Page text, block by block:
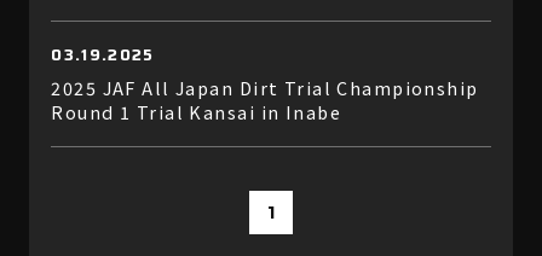
03.19.2025
2025 JAF All Japan Dirt Trial Championship
Round 1 Trial Kansai in Inabe
1